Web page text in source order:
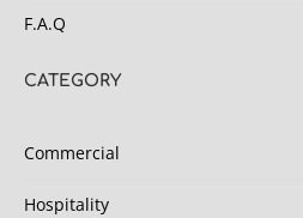
F.A.Q
CATEGORY
Commercial
Hospitality